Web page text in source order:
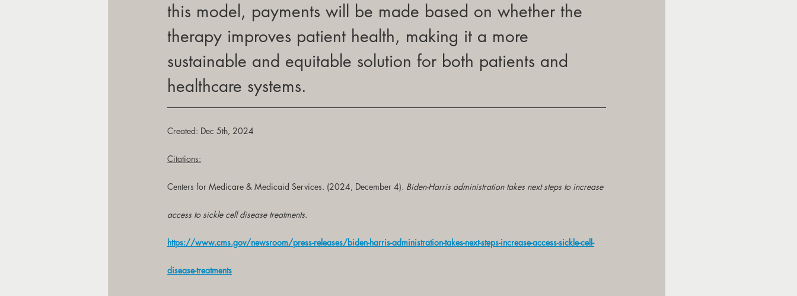
this model, payments will be made based on whether the
therapy improves patient health, making it a more
sustainable and equitable solution for both patients and
healthcare systems.
Created: Dec 5th, 2024
Citations:
Centers for Medicare & Medicaid Services. (2024, December 4). Biden-Harris administration takes next steps to increase
access to sickle cell disease treatments.
https://www.cms.gov/newsroom/press-releases/biden-harris-administration-takes-next-steps-increase-access-sickle-cell-
disease-treatments